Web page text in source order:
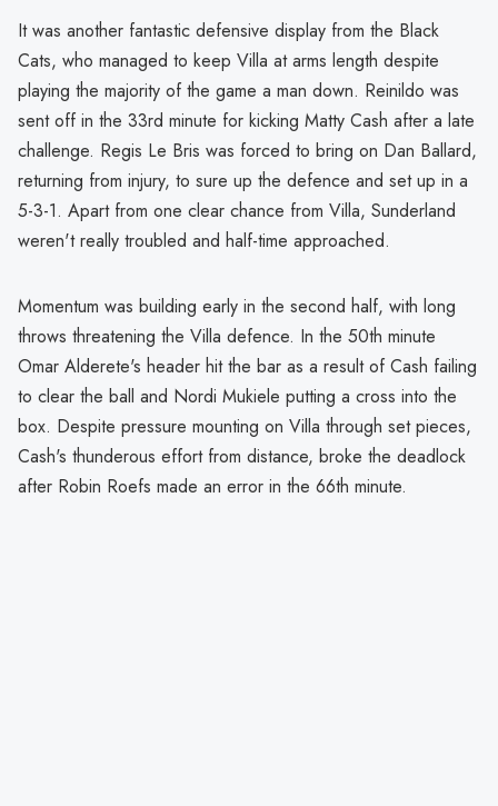
It was another fantastic defensive display from the Black
Cats, who managed to keep Villa at arms length despite
playing the majority of the game a man down. Reinildo was
sent off in the 33rd minute for kicking Matty Cash after a late
challenge. Regis Le Bris was forced to bring on Dan Ballard,
returning from injury, to sure up the defence and set up in a
5-3-1. Apart from one clear chance from Villa, Sunderland
weren't really troubled and half-time approached.
Momentum was building early in the second half, with long
throws threatening the Villa defence. In the 50th minute
Omar Alderete's header hit the bar as a result of Cash failing
to clear the ball and Nordi Mukiele putting a cross into the
box. Despite pressure mounting on Villa through set pieces,
Cash's thunderous effort from distance, broke the deadlock
after Robin Roefs made an error in the 66th minute.